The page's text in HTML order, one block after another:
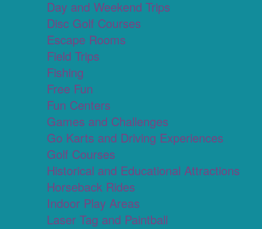
Day and Weekend Trips
Disc Golf Courses
Escape Rooms
Field Trips
Fishing
Free Fun
Fun Centers
Games and Challenges
Go Karts and Driving Experiences
Golf Courses
Historical and Educational Attractions
Horseback Rides
Indoor Play Areas
Laser Tag and Paintball